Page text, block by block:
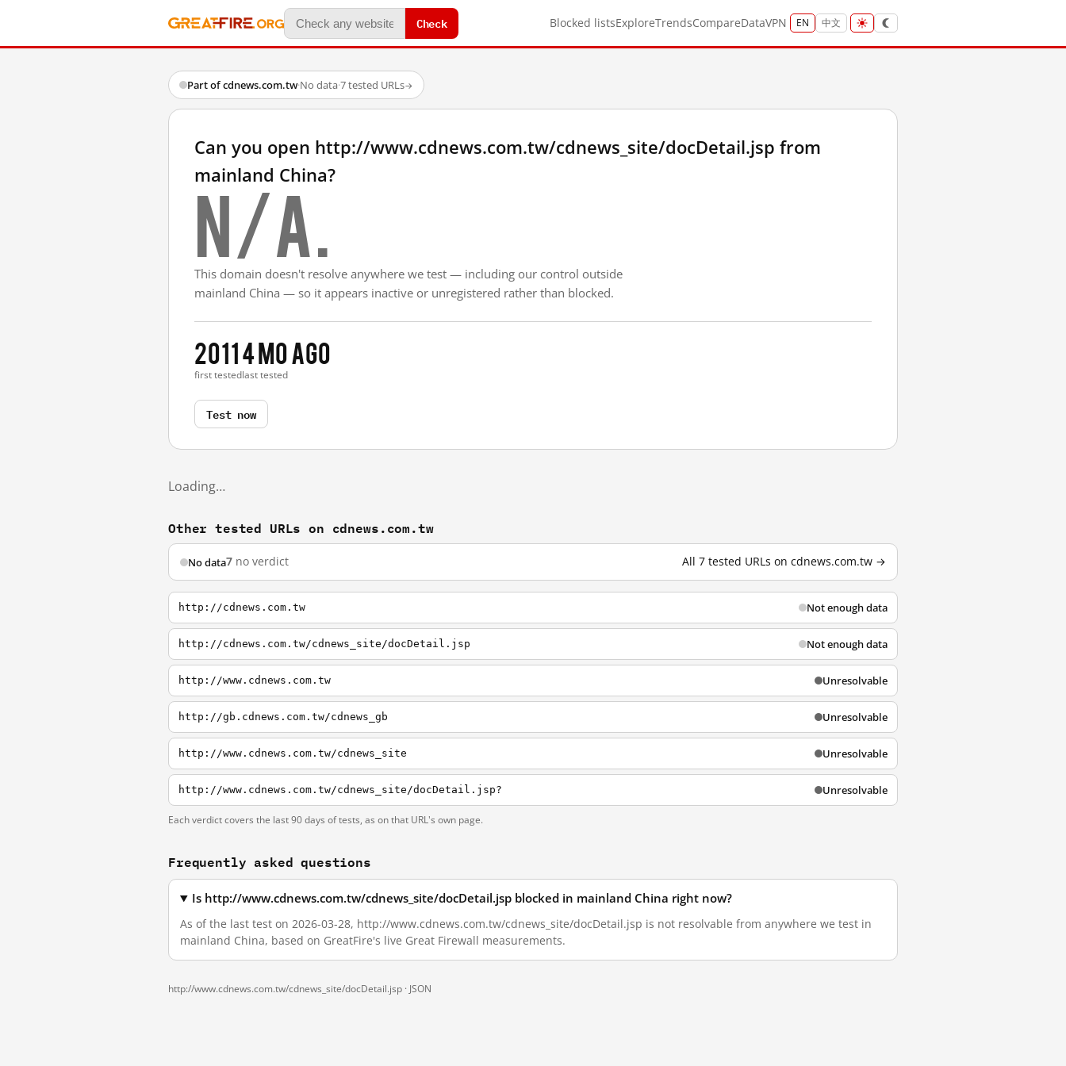
Check Blocked listsExploreTrendsCompareDataVPN EN 中文
Part of cdnews.com.tw·No data·7 tested URLs→
Can you open http://www.cdnews.com.tw/cdnews_site/docDetail.jsp from
mainland China?
N/A.
This domain doesn't resolve anywhere we test — including our control outside
mainland China — so it appears inactive or unregistered rather than blocked.
2011
first tested
4 mo ago
last tested
Test now
Loading…
Other tested URLs on cdnews.com.tw
No data7 no verdict All 7 tested URLs on cdnews.com.tw →
http://cdnews.com.tw Not enough data
http://cdnews.com.tw/cdnews_site/docDetail.jsp Not enough data
http://www.cdnews.com.tw Unresolvable
http://gb.cdnews.com.tw/cdnews_gb Unresolvable
http://www.cdnews.com.tw/cdnews_site Unresolvable
http://www.cdnews.com.tw/cdnews_site/docDetail.jsp? Unresolvable
Each verdict covers the last 90 days of tests, as on that URL's own page.
Frequently asked questions
Is http://www.cdnews.com.tw/cdnews_site/docDetail.jsp blocked in mainland China right now?
As of the last test on 2026-03-28, http://www.cdnews.com.tw/cdnews_site/docDetail.jsp is not resolvable from anywhere we test in
mainland China, based on GreatFire's live Great Firewall measurements.
http://www.cdnews.com.tw/cdnews_site/docDetail.jsp · JSON